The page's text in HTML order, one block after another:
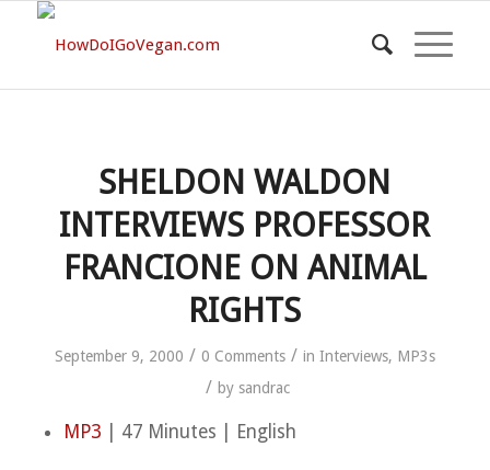
SHELDON WALDON
INTERVIEWS PROFESSOR
FRANCIONE ON ANIMAL
RIGHTS
September 9, 2000 / 0 Comments / in Interviews, MP3s
/ by sandrac
MP3 | 47 Minutes | English